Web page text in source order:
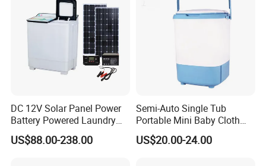
DC 12V Solar Panel Power
Battery Powered Laundry
Washing Machine
US$88.00-238.00
Semi-Auto Single Tub
Portable Mini Baby Cloth
Washer Washing Machine
US$20.00-24.00